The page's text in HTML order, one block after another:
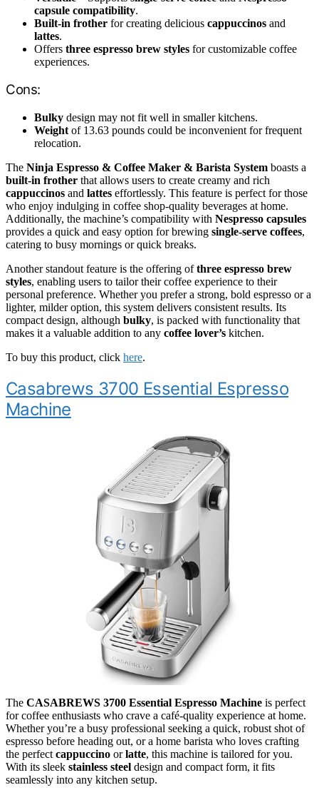
capsule compatibility.
Built-in frother for creating delicious cappuccinos and
lattes.
Offers three espresso brew styles for customizable coffee
experiences.
Cons:
Bulky design may not fit well in smaller kitchens.
Weight of 13.63 pounds could be inconvenient for frequent
relocation.
The Ninja Espresso & Coffee Maker & Barista System boasts a
built-in frother that allows users to create creamy and rich
cappuccinos and lattes effortlessly. This feature is perfect for those
who enjoy indulging in coffee shop-quality beverages at home.
Additionally, the machine’s compatibility with Nespresso capsules
provides a quick and easy option for brewing single-serve coffees,
catering to busy mornings or quick breaks.
Another standout feature is the offering ofthree espresso brew
styles, enabling users to tailor their coffee experience to their
personal preference. Whether you prefer a strong, bold espresso or a
lighter, milder option, this system delivers consistent results. Its
compact design, although bulky, is packed with functionality that
makes it a valuable addition to any coffee lover’s kitchen.
To buy this product, click here.
Casabrews 3700 Essential Espresso
Machine
The CASABREWS 3700 Essential Espresso Machine is perfect
for coffee enthusiasts who crave a café-quality experience at home.
Whether you’re a busy professional seeking a quick, robust shot of
espresso before heading out, or a home barista who loves crafting
the perfect cappuccino orlatte, this machine is tailored for you.
With its sleek stainless steel design and compact form, it fits
seamlessly into any kitchen setup.